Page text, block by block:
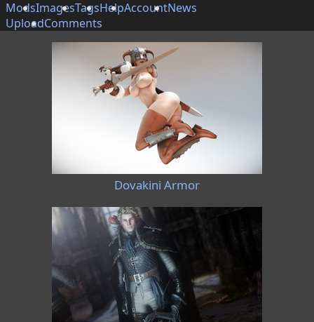
ModsImagesTagsHelpAccountNews
UploadComments
Dovakini Armor